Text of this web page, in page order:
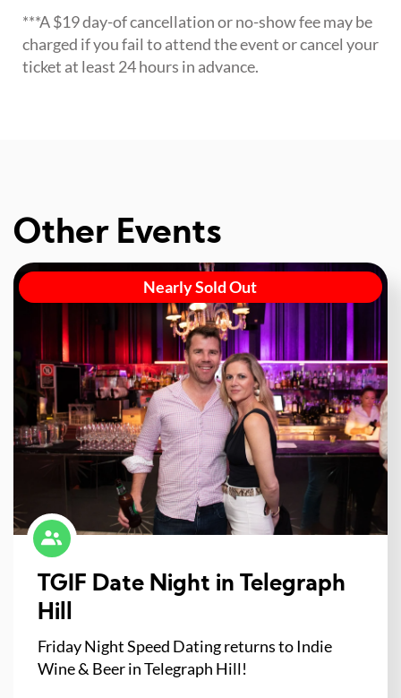
***A $19 day-of cancellation or no-show fee may be
charged if you fail to attend the event or cancel your
ticket at least 24 hours in advance.
Other Events
Nearly Sold Out
TGIF Date Night in Telegraph
Hill
Friday Night Speed Dating returns to Indie
Wine & Beer in Telegraph Hill!